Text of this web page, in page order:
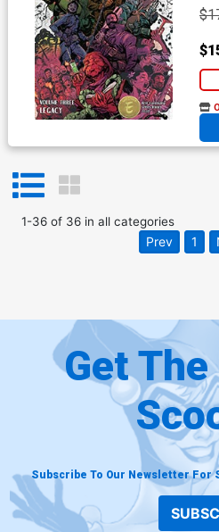
At
1-36of 36in all categories
Prev 1
Get
Subscribe To Our Newsletter For